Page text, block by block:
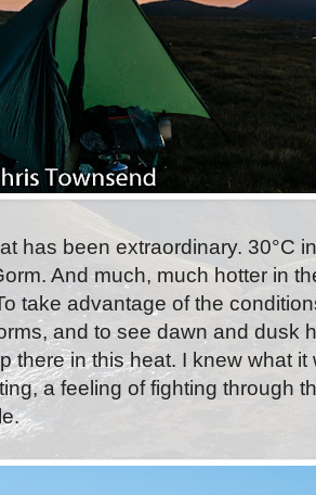
has been extraordinary. 30°C
And much, much hotter in
take advantage of the
and to see dawn and dusk
there in this heat. I knew what
a feeling of fighting through